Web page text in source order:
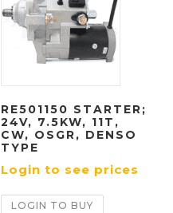
RE501150 STARTER;
24V, 7.5KW, 11T,
CW, OSGR, DENSO
TYPE
Login to see prices
LOGIN TO BUY